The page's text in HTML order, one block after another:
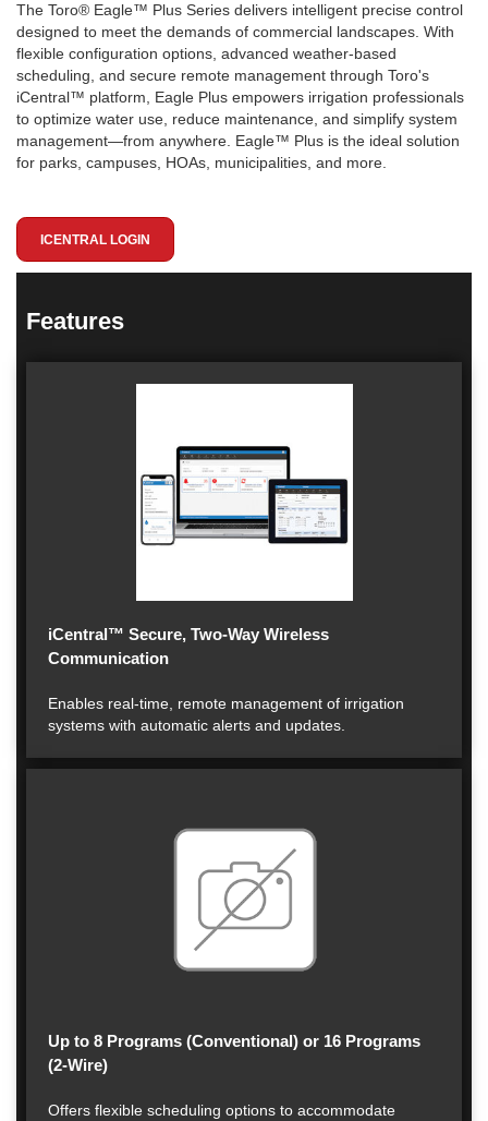
The Toro® Eagle™ Plus Series delivers intelligent precise control
designed to meet the demands of commercial landscapes. With
flexible configuration options, advanced weather-based
scheduling, and secure remote management through Toro's
iCentral™ platform, Eagle Plus empowers irrigation professionals
to optimize water use, reduce maintenance, and simplify system
management—from anywhere. Eagle™ Plus is the ideal solution
for parks, campuses, HOAs, municipalities, and more.
ICENTRAL LOGIN
Features
iCentral™ Secure, Two-Way Wireless
Communication
Enables real-time, remote management of irrigation
systems with automatic alerts and updates.
Up to 8 Programs (Conventional) or 16 Programs
(2-Wire)
Offers flexible scheduling options to accommodate